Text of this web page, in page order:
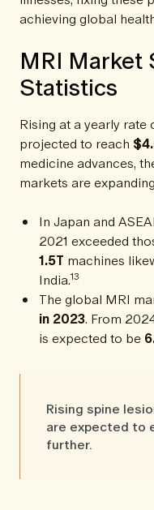
achieving global
MRI Market
Statistics
Rising at a yearly rate
projected to reach
medicine advances,
markets are
In Japan and
2021 exceeded
1.5T machines
India.13
The global MRI
in 2023. From
is expected to be
Rising spine
are expected to
further.